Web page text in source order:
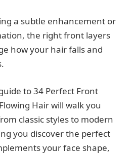
a subtle enhancement or
the right front layers
how your hair falls and
to 34 Perfect Front
Hair will walk you
classic styles to modern
you discover the perfect
your face shape,